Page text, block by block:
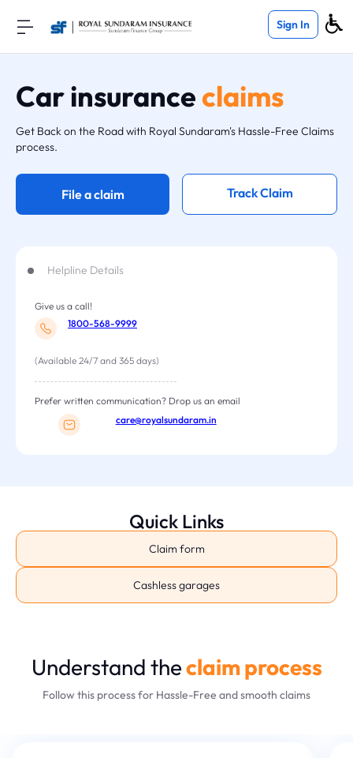
Sign In
Car insuranceclaims
Get Back on the Road with Royal Sundaram's Hassle-Free Claims
process.
File a claim Track Claim
Helpline Details
Give us a call!
1800-568-9999
(Available 24/7 and 365 days)
Prefer written communication? Drop us an email
care@royalsundaram.in
Quick Links
Claim form
Cashless garages
Understand theclaim process
Follow this process for Hassle-Free and smooth claims